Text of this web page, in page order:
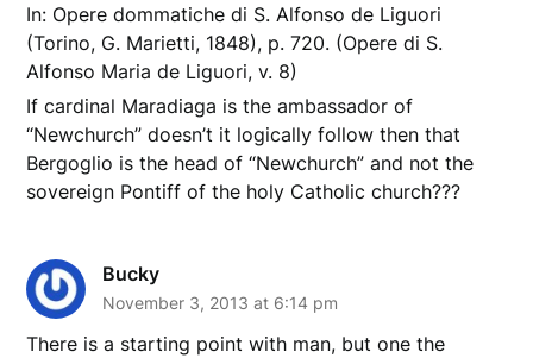
In: Opere dommatiche di S. Alfonso de Liguori
(Torino, G. Marietti, 1848), p. 720. (Opere di S.
Alfonso Maria de Liguori, v. 8)
If cardinal Maradiaga is the ambassador of
“Newchurch” doesn’t it logically follow then that
Bergoglio is the head of “Newchurch” and not the
sovereign Pontiff of the holy Catholic church???
Bucky
November 3, 2013 at 6:14 pm
There is a starting point with man, but one the